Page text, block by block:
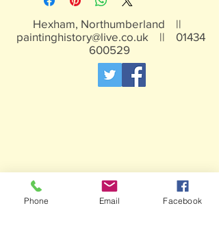
Not suitable for children under 15yrs
Hexham, Northumberland ||
paintinghistory@live.co.uk || 01434
600529
Phone Email Facebook